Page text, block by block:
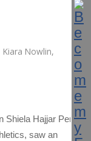
Kiara Nowlin,
Shiela Hajjar Perry,
saw an